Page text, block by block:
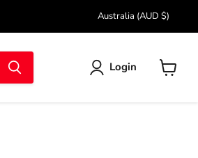
Country
Australia (AUD $)
Login